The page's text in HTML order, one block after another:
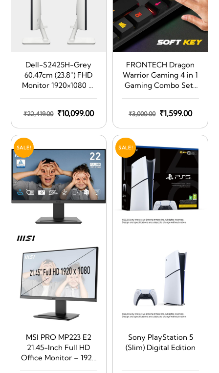
Dell-S2425H-Grey
60.47cm (23.8″) FHD
Monitor 1920×1080 at
Response Time: 4ms
(Extreme), 99% sRGB
(typical), Ficker Free,
Brightness: 250 cd/m2
(typical), Ports:
2xHDMI
₹22,419.00 Original
price
₹22,419.00.
₹10,099.00Current
price
₹10,099.00.
FRONTECH Dragon
Warrior Gaming 4 in 1
Gaming Combo Set |
| Mouse | Mousepad |
Premium Gaming
Headphone | KB-0038
| Black
₹3,000.00 Original
price
₹3,000.00.
₹1,599.00
price
SALE!
MSI PRO MP223 E2
21.45-Inch Full HD
Office Monitor – 1920
SALE!
Sony PlayStation 5
(Slim) Digital Edition